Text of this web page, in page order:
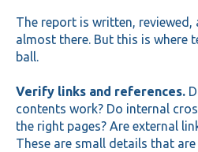
The report is written, reviewed,
almost there. But this is where
ball.
Verify links and references.
contents work? Do internal
the right pages? Are external
These are small details that